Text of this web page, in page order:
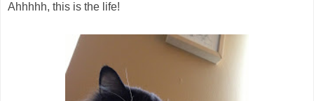
Ahhhhh, this is the life!